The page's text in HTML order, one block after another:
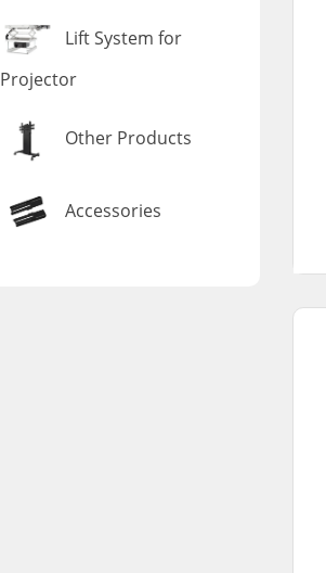
Lift System for
Projector
Other Products
Accessories